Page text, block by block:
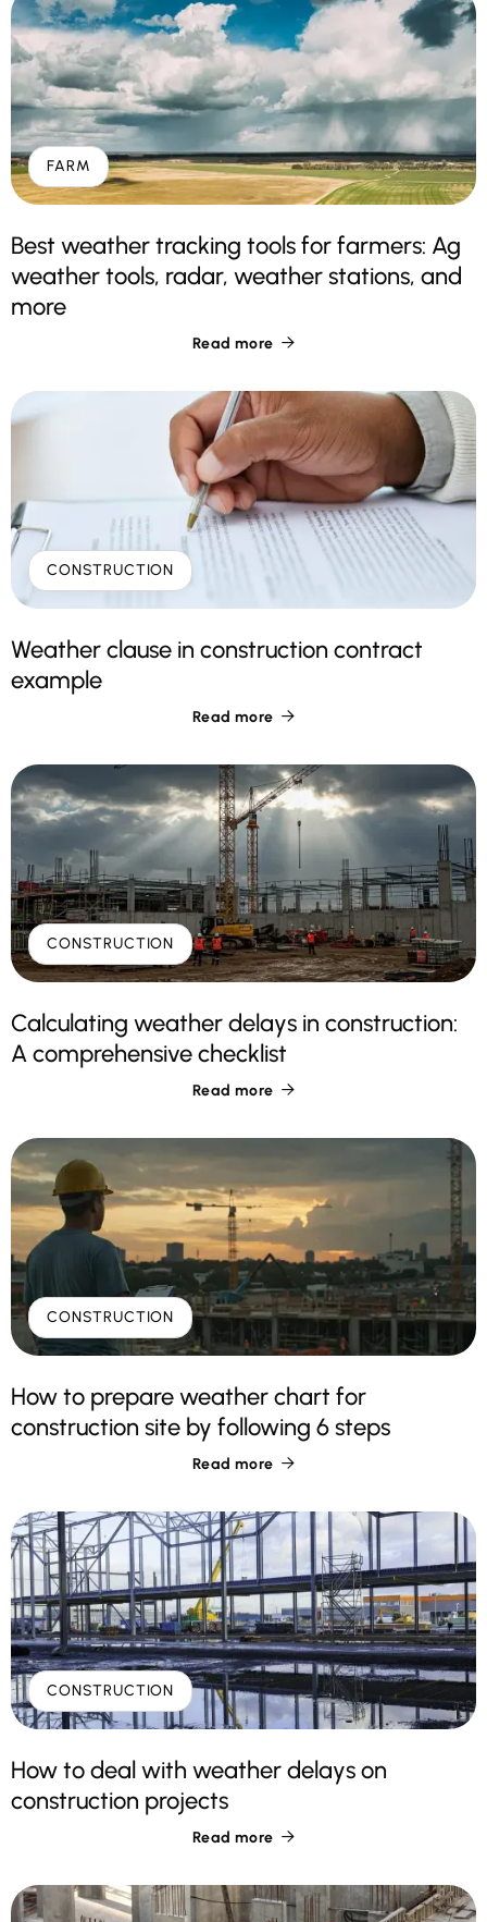
FARM
Best weather tracking tools for farmers: Ag
weather tools, radar, weather stations, and
more
Read more 
CONSTRUCTION
Weather clause in construction contract
example
Read more 
CONSTRUCTION
Calculating weather delays in construction:
A comprehensive checklist
Read more 
CONSTRUCTION
How to prepare weather chart for
construction site by following 6 steps
Read more 
CONSTRUCTION
How to deal with weather delays on
construction projects
Read more 